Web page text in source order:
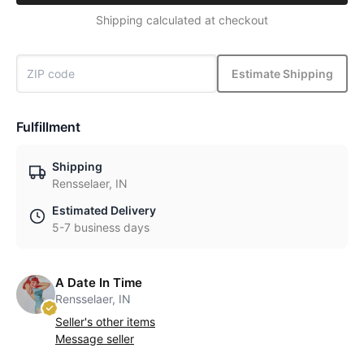
Shipping calculated at checkout
Estimate Shipping
Fulfillment
Shipping
Rensselaer, IN
Estimated Delivery
5-7 business days
A Date In Time
Rensselaer, IN
Seller's other items
Message seller